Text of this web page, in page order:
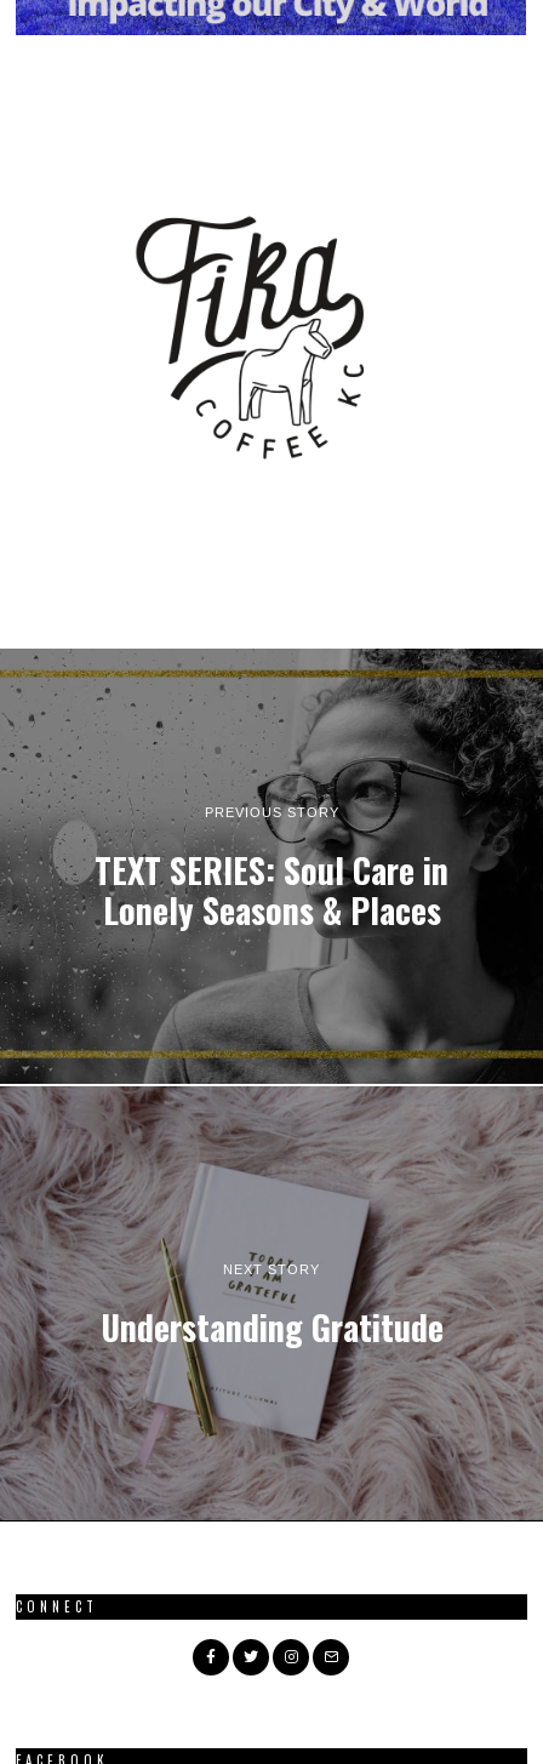
PREVIOUS STORY
TEXT SERIES: Soul Care in
Lonely Seasons & Places
NEXT STORY
Understanding Gratitude
CONNECT